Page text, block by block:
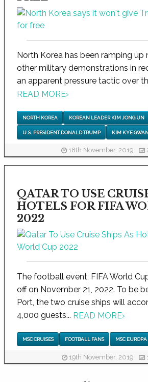
North Korea has been ramping up
other military demonstrations in
an apparent pressure tactic over
READ MORE›
NORTH KOREA KOREAN LEADER KIM JONG UN
U.S. PRESIDENT DONALD TRUMP KIM KYE
18th November, 2019
QATAR TO USE
HOTELS FOR FIFA
2022
The football event, FIFA World
off on November 21, 2022. To be
Port, the two cruise ships will
4,000 guests... READ MORE›
MSC CRUISES FOOTBALL FANS MSC EUROPA
19th November, 2019